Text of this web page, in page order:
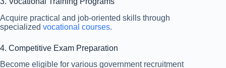
Acquire practical and job-oriented skills through
specialized vocational courses.
4. Competitive Exam Preparation
Become eligible for various government recruitment